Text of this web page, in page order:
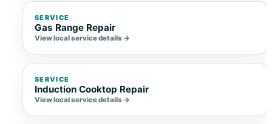
SERVICE
Gas Range Repair
View local service details →
SERVICE
Induction Cooktop Repair
View local service details →